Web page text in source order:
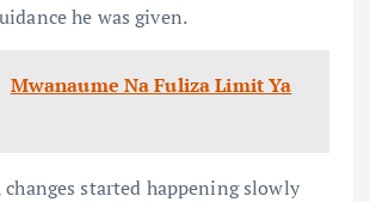
he was given.
Mwanaume Na Fuliza Limit Ya
started happening slowly